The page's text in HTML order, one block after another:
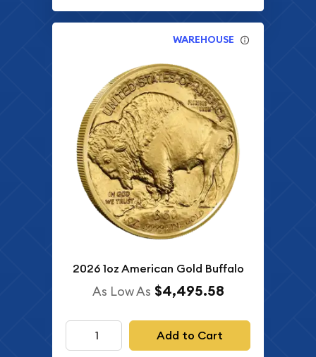
WAREHOUSE
2026 1oz American Gold Buffalo
As Low As $4,495.58
Add to Cart